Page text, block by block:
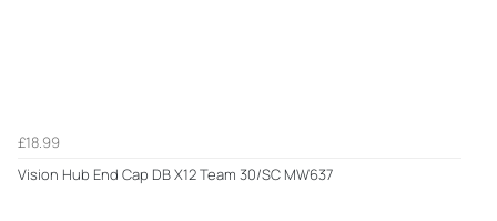
£18.99
Vision Hub End Cap DB X12 Team 30/SC MW637